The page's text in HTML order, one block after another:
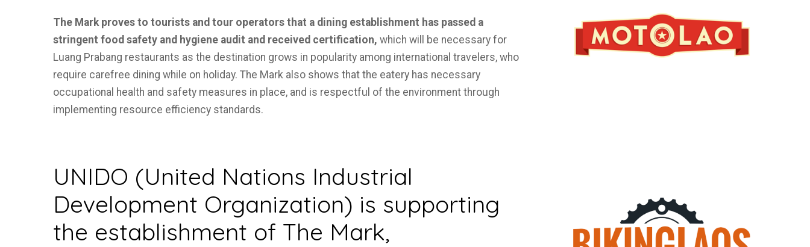
The Mark proves to tourists and tour operators that a dining establishment has passed a
stringent food safety and hygiene audit and received certification, which will be necessary for
Luang Prabang restaurants as the destination grows in popularity among international travelers, who
require carefree dining while on holiday. The Mark also shows that the eatery has necessary
occupational health and safety measures in place, and is respectful of the environment through
implementing resource efficiency standards.
UNIDO (United Nations Industrial
Development Organization) is supporting
the establishment of The Mark,